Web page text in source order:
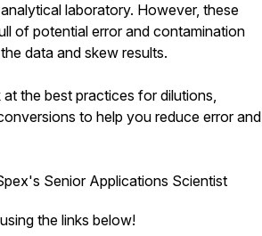
laboratory. However, these
of potential error and contamination
data and skew results.
the best practices for dilutions,
to help you reduce error and
Senior Applications Scientist
the links below!